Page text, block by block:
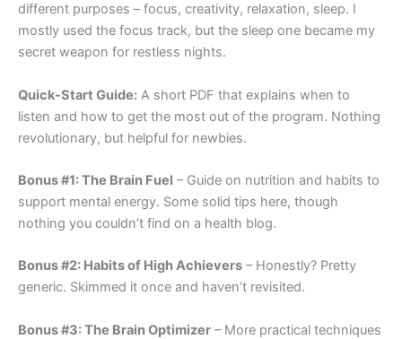
different purposes – focus, creativity, relaxation, sleep. I
mostly used the focus track, but the sleep one became my
secret weapon for restless nights.
Quick-Start Guide: A short PDF that explains when to
listen and how to get the most out of the program. Nothing
revolutionary, but helpful for newbies.
Bonus #1: The Brain Fuel – Guide on nutrition and habits to
support mental energy. Some solid tips here, though
nothing you couldn’t find on a health blog.
Bonus #2: Habits of High Achievers – Honestly? Pretty
generic. Skimmed it once and haven’t revisited.
Bonus #3: The Brain Optimizer – More practical techniques